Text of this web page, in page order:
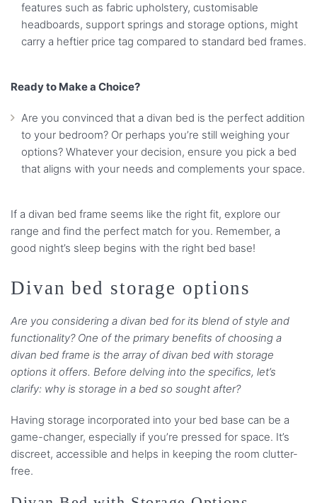
features such as fabric upholstery, customisable
headboards, support springs and storage options, might
carry a heftier price tag compared to standard bed frames.
Ready to Make a Choice?
Are you convinced that a divan bed is the perfect addition
to your bedroom? Or perhaps you’re still weighing your
options? Whatever your decision, ensure you pick a bed
that aligns with your needs and complements your space.
If a divan bed frame seems like the right fit, explore our
range and find the perfect match for you. Remember, a
good night’s sleep begins with the right bed base!
Divan bed storage options
Are you considering a divan bed for its blend of style and
functionality? One of the primary benefits of choosing a
divan bed frame is the array of divan bed with storage
options it offers. Before delving into the specifics, let’s
clarify: why is storage in a bed so sought after?
Having storage incorporated into your bed base can be a
game-changer, especially if you’re pressed for space. It’s
discreet, accessible and helps in keeping the room clutter-
free.